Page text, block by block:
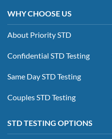
WHY CHOOSE US
About Priority STD
Confidential STD Testing
Same Day STD Testing
Couples STD Testing
STD TESTING OPTIONS